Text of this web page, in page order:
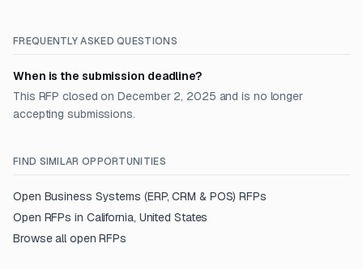
FREQUENTLY ASKED QUESTIONS
When is the submission deadline?
This RFP closed on December 2, 2025 and is no longer
accepting submissions.
FIND SIMILAR OPPORTUNITIES
Open Business Systems (ERP, CRM & POS) RFPs
Open RFPs in California, United States
Browse all open RFPs